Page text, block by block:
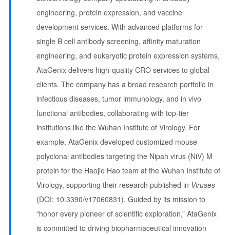
engineering, protein expression, and vaccine
development services. With advanced platforms for
single B cell antibody screening, affinity maturation
engineering, and eukaryotic protein expression systems,
AtaGenix delivers high-quality CRO services to global
clients. The company has a broad research portfolio in
infectious diseases, tumor immunology, and in vivo
functional antibodies, collaborating with top-tier
institutions like the Wuhan Institute of Virology. For
example, AtaGenix developed customized mouse
polyclonal antibodies targeting the Nipah virus (NiV) M
protein for the Haojie Hao team at the Wuhan Institute of
Virology, supporting their research published in Viruses
(DOI: 10.3390/v17060831). Guided by its mission to
“honor every pioneer of scientific exploration,” AtaGenix
is committed to driving biopharmaceutical innovation